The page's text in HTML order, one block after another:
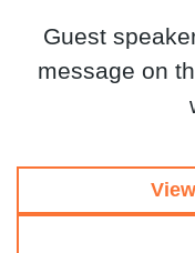
Guest
message on